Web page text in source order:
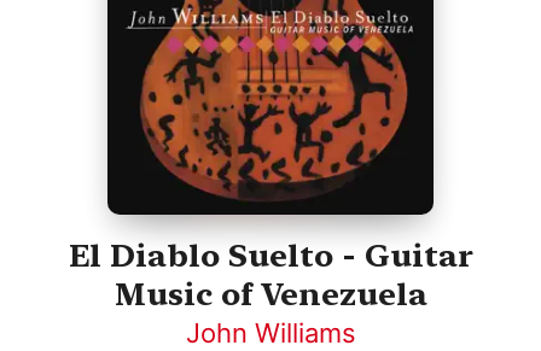
El Diablo Suelto - Guitar
Music of Venezuela
John Williams